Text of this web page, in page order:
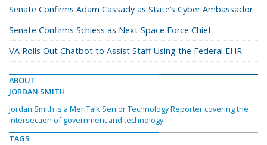
Senate Confirms Adam Cassady as State’s Cyber Ambassador
Senate Confirms Schiess as Next Space Force Chief
VA Rolls Out Chatbot to Assist Staff Using the Federal EHR
ABOUT
JORDAN SMITH
Jordan Smith is a MeriTalk Senior Technology Reporter covering the
intersection of government and technology.
TAGS